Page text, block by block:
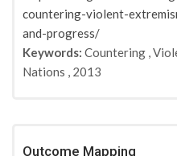
countering-violent-
and-progress/
Keywords: Countering ,
Nations , 2013
Outcome Mapping